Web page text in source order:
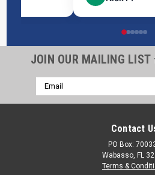
JOIN OUR MAILING LIST
Email
Address
Contact
PO Box:
Wabasso, FL
Terms &